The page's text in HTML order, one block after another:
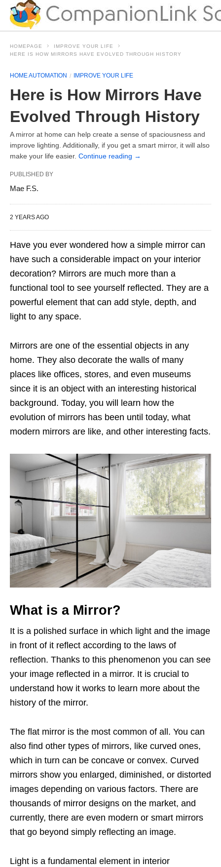
HOMEPAGE
IMPROVE YOUR LIFE
HERE IS HOW MIRRORS HAVE EVOLVED THROUGH HISTORY
HOME AUTOMATION IMPROVE YOUR LIFE
Here is How Mirrors Have
Evolved Through History
A mirror at home can help create a sense of spaciousness and
improve lighting. Additionally, if you get a smart mirror, it will also
make your life easier. Continue reading →
PUBLISHED BY
Mae F.S.
2 YEARS AGO
Have you ever wondered how a simple mirror can
have such a considerable impact on your interior
decoration? Mirrors are much more than a
functional tool to see yourself reflected. They are a
powerful element that can add style, depth, and
light to any space.
Mirrors are one of the essential objects in any
home. They also decorate the walls of many
places like offices, stores, and even museums
since it is an object with an interesting historical
background. Today, you will learn how the
evolution of mirrors has been until today, what
modern mirrors are like, and other interesting facts.
What is a Mirror?
It is a polished surface in which light and the image
in front of it reflect according to the laws of
reflection. Thanks to this phenomenon you can see
your image reflected in a mirror. It is crucial to
understand how it works to learn more about the
history of the mirror.
The flat mirror is the most common of all. You can
also find other types of mirrors, like curved ones,
which in turn can be concave or convex. Curved
mirrors show you enlarged, diminished, or distorted
images depending on various factors. There are
thousands of mirror designs on the market, and
currently, there are even modern or smart mirrors
that go beyond simply reflecting an image.
Light is a fundamental element in interior